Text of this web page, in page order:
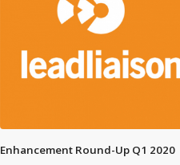
Enhancement Round-Up Q1 2020